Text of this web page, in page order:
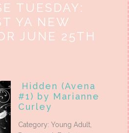
TUESDAY:
YA NEW
JUNE 25TH
Hidden (Avena
#1) by Marianne
Curley
Category: Young Adult,